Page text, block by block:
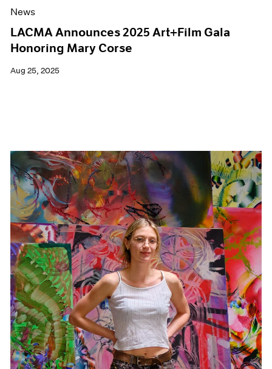
News
LACMA Announces 2025 Art+Film Gala
Honoring Mary Corse
Aug 25, 2025